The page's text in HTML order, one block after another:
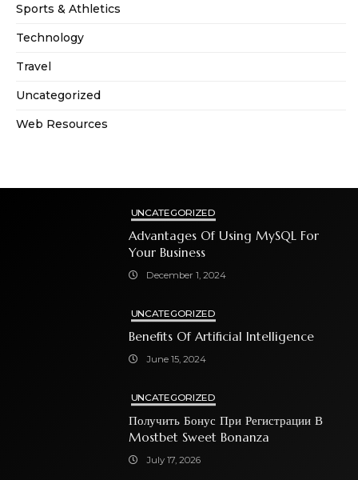
Sports & Athletics
Technology
Travel
Uncategorized
Web Resources
UNCATEGORIZED
Advantages Of Using MySQL For
Your Business
December 1, 2024
UNCATEGORIZED
Benefits Of Artificial Intelligence
June 15, 2024
UNCATEGORIZED
Получить Бонус При Регистрации В
Mostbet Sweet Bonanza
July 17, 2026